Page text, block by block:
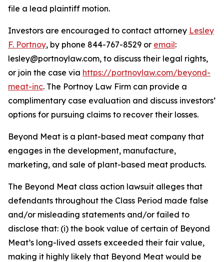
file a lead plaintiff motion.
Investors are encouraged to contact attorney Lesley
F. Portnoy, by phone 844-767-8529 or email:
lesley@portnoylaw.com, to discuss their legal rights,
or join the case via https://portnoylaw.com/beyond-
meat-inc. The Portnoy Law Firm can provide a
complimentary case evaluation and discuss investors’
options for pursuing claims to recover their losses.
Beyond Meat is a plant-based meat company that
engages in the development, manufacture,
marketing, and sale of plant-based meat products.
The Beyond Meat class action lawsuit alleges that
defendants throughout the Class Period made false
and/or misleading statements and/or failed to
disclose that: (i) the book value of certain of Beyond
Meat’s long-lived assets exceeded their fair value,
making it highly likely that Beyond Meat would be